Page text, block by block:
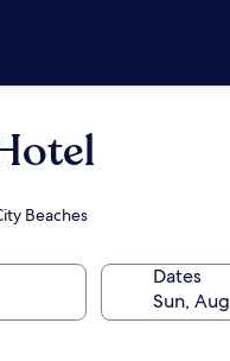
Beaches
Dates